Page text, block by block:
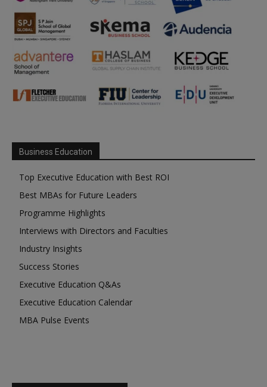
Business Education
Top Executive Education with Best ROI
Best MBAs for Future Leaders
Programme Highlights
Interviews with Directors and Faculties
Industry Insights
Success Stories
Executive Education Q&As
Executive Education Calendar
MBA Pulse Events